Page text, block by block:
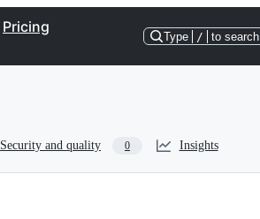
Pricing
Type / to search
Security and quality 0 Insights